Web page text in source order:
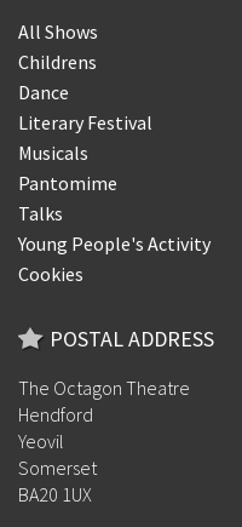
All Shows
Childrens
Dance
Literary Festival
Musicals
Pantomime
Talks
Young People's Activity
Cookies
POSTAL ADDRESS
The Octagon Theatre
Hendford
Yeovil
Somerset
BA20 1UX